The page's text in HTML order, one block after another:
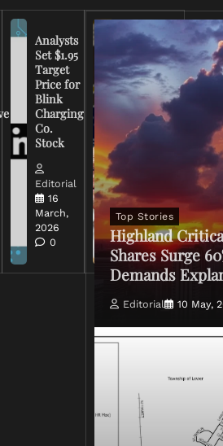
Analysts
Set $1.95
Target
Price for
Blink
Charging
Co.
Stock
Editorial
16
March,
2026
0
FCC
Chairman
Warns
Broadcasters
on Coverage
of Iran
2026
0
Top Stories
Highland
Shares Surge
Demands
Editorial 10 May,